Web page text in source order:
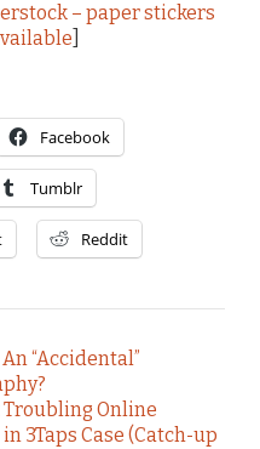
– paper stickers
Facebook
Tumblr
Reddit
“Accidental”
Online
3Taps Case (Catch-up